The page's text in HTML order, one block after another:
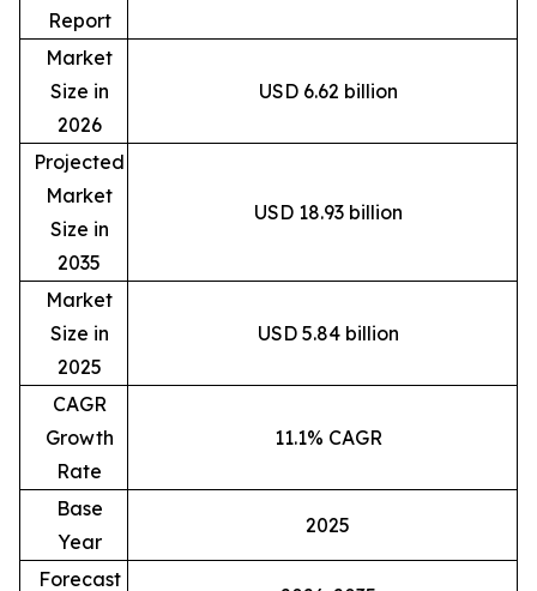
Report
Market
Size in
2026
USD 6.62 billion
Projected
Market
Size in
2035
USD 18.93 billion
Market
Size in
2025
USD 5.84 billion
CAGR
Growth
Rate
11.1% CAGR
Base
Year
2025
Forecast